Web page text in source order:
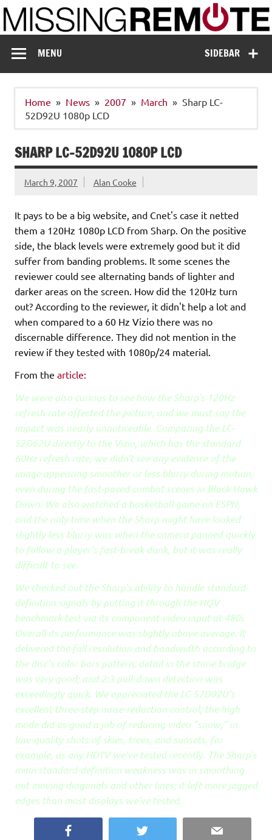
Skip
to
content
Missing Remote
SIDEBAR
MENU
Home News 2007 March
Sharp LC-
52D92U 1080p LCD
SHARP LC-52D92U 1080P LCD
March 9, 2007 Alan Cooke
It pays to be a big website, and Cnet's case it netted
them a 120Hz 1080p LCD from Sharp. On the positive
side, the black levels were extremely good but it did
suffer from banding problems. It some scenes the
reviewer could see alternating bands of lighter and
darker areas on the screen. How did the 120Hz turn
out? According to the reviewer, it didn't help a lot and
when compared to a 60 Hz Vizio there was no
discernable difference. They did not mention in the
review if they tested with 1080p/24 material.
From the article:
We were also curious to see how the Sharp's 120Hz
refresh rate affected the picture, and we must say the
impact was nearly unnoticeable. Comparing the LC-
52D62U directly to the Vizio, which has the standard
60Hz refresh rate, we didn't see any evidence of the
image appearing smoother or less blurry during motion,
even during the fast-paced combat scenes in Black Hawk
Down. We also watched a basketball game on ESPN,
and the only time when the Sharp might have looked
slightly less blurry was when the camera panned quickly
to follow a player's fast-break dunk, but it was really
difficult to see.
We checked out the Sharp's ability to handle standard-
definition signals by putting it through the HQV
benchmark test via its component-video input at 480i.
Overall its performance was slightly above average. It
delivered the full resolution and bandwidth according to
the disc's color bars pattern; detail in the stone bridge
was very good; and 2:3 pull-down detection was
exceedingly quick. We appreciated the LC-52D92U's
excellent three-step noise-reduction control; the high
mode did as good a job of reducing video "snow," in
low-quality shots of skies, trees, and sunsets, for
example, as any HDTV we've tested recently. The Sharp's
main standard-definition weakness was in smoothing
out moving diagonals and other lines; it left more jagged
edges than most displays we've tested.
Twitter Email